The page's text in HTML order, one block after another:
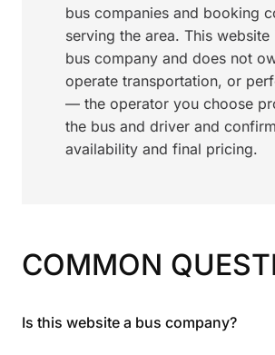
bus companies and booking
serving the area. This website
bus company and does not
operate transportation, or
— the operator you choose
the bus and driver and
availability and final pricing.
COMMON
Is this website a bus company?